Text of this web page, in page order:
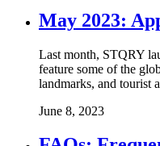
May 2023:
Last month, STQRY
feature some of the
landmarks, and tourist
June 8, 2023